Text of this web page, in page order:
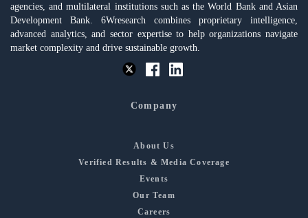
agencies, and multilateral institutions such as the World Bank and Asian
Development Bank. 6Wresearch combines proprietary intelligence,
advanced analytics, and sector expertise to help organizations navigate
market complexity and drive sustainable growth.
Company
About Us
Verified Results & Media Coverage
Events
Our Team
Careers